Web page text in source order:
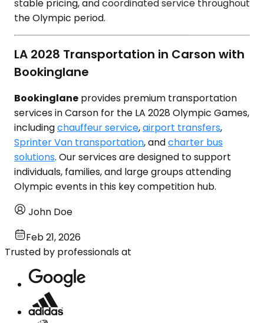
stable pricing, and coordinated service throughout
the Olympic period.
LA 2028 Transportation in Carson with
Bookinglane
Bookinglane provides premium transportation
services in Carson for the LA 2028 Olympic Games,
includingchauffeur service,airport transfers,
Sprinter Van transportation, andcharter bus
solutions. Our services are designed to support
individuals, families, and large groups attending
Olympic events in this key competition hub.
John Doe
Feb 21, 2026
Trusted by professionals at